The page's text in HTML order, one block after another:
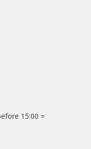
15:00 =